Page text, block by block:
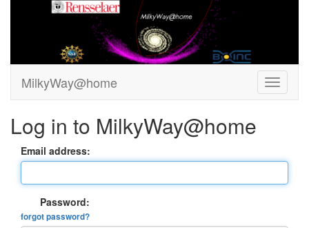
MilkyWay@home
Log in to MilkyWay@home
Email address:
Password:
forgot password?